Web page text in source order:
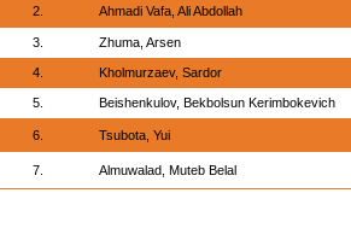
2. Ahmadi Vafa, Ali Abdollah
3. Zhuma, Arsen
4. Kholmurzaev, Sardor
5. Beishenkulov, Bekbolsun Kerimbokevich
6. Tsubota, Yui
7. Almuwalad, Muteb Belal